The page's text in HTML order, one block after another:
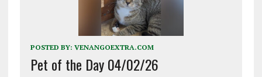
POSTED BY: VENANGOEXTRA.COM
Pet of the Day 04/02/26